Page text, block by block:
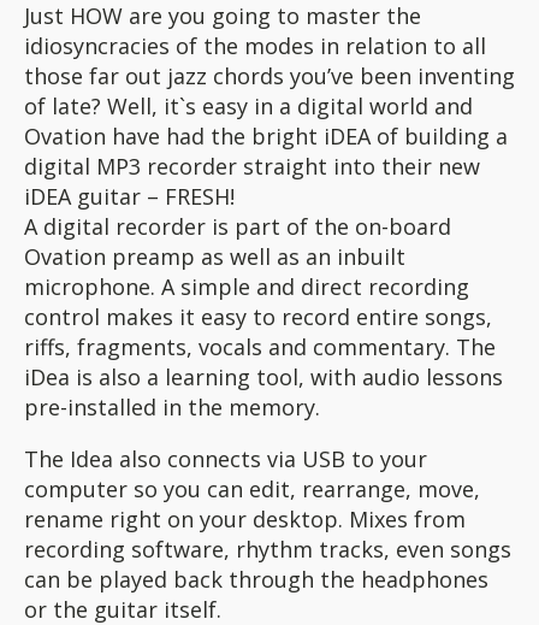
Just HOW are you going to master the
idiosyncracies of the modes in relation to all
those far out jazz chords you’ve been inventing
of late? Well, it`s easy in a digital world and
Ovation have had the bright iDEA of building a
digital MP3 recorder straight into their new
iDEA guitar – FRESH!
A digital recorder is part of the on-board
Ovation preamp as well as an inbuilt
microphone. A simple and direct recording
control makes it easy to record entire songs,
riffs, fragments, vocals and commentary. The
iDea is also a learning tool, with audio lessons
pre-installed in the memory.
The Idea also connects via USB to your
computer so you can edit, rearrange, move,
rename right on your desktop. Mixes from
recording software, rhythm tracks, even songs
can be played back through the headphones
or the guitar itself.